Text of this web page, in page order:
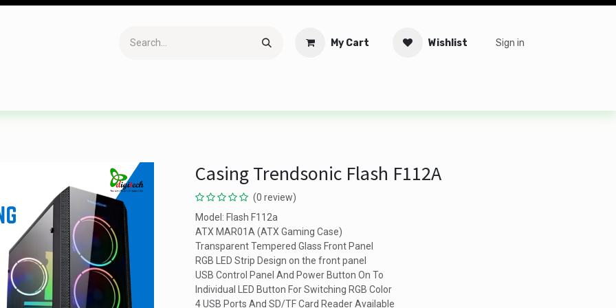
My Cart Wishlist Sign in
Casing Trendsonic Flash F112A
(0 review)
Model: Flash F112a
ATX MAR01A (ATX Gaming Case)
Transparent Tempered Glass Front Panel
RGB LED Strip Design on the front panel
USB Control Panel And Power Button On To
Individual LED Button For Switching RGB Color
4 USB Ports And SD/TF Card Reader Available